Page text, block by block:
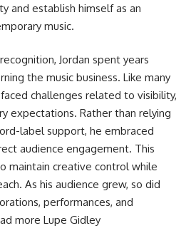
and establish himself as an
music.
Jordan spent years
the music business. Like many
challenges related to visibility,
expectations. Rather than relying
label support, he embraced
audience engagement. This
maintain creative control while
As his audience grew, so did
performances, and
more Lupe Gidley